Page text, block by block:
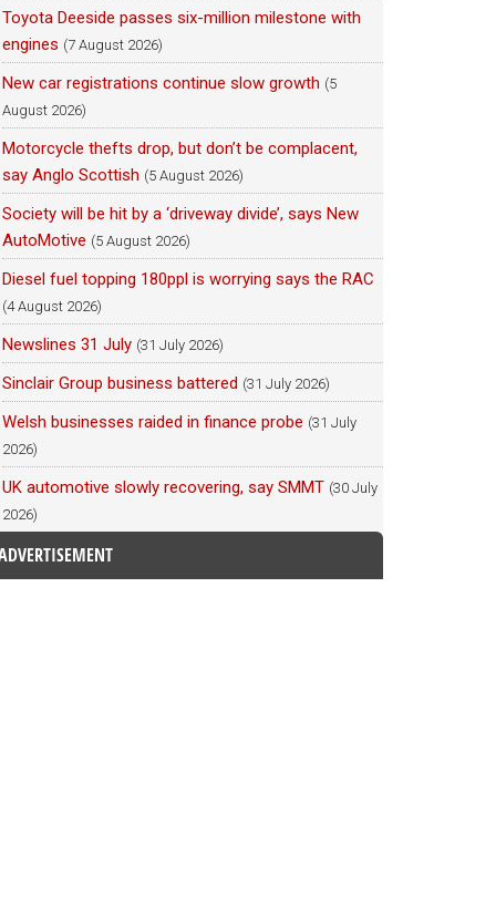
Toyota Deeside passes six-million milestone with
engines (7 August 2026)
New car registrations continue slow growth (5
August 2026)
Motorcycle thefts drop, but don’t be complacent,
say Anglo Scottish (5 August 2026)
Society will be hit by a ‘driveway divide’, says New
AutoMotive (5 August 2026)
Diesel fuel topping 180ppl is worrying says the RAC
(4 August 2026)
Newslines 31 July (31 July 2026)
Sinclair Group business battered (31 July 2026)
Welsh businesses raided in finance probe (31 July
2026)
UK automotive slowly recovering, say SMMT (30 July
2026)